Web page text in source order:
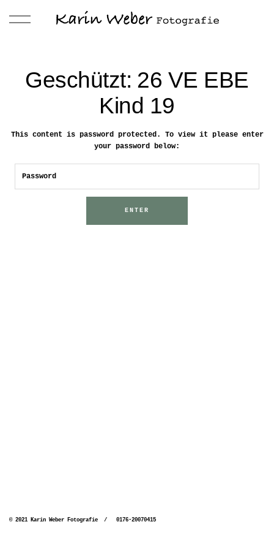
Geschützt: 26 VE EBE
Kind 19
This content is password protected. To view it please enter
your password below:
© 2021 Karin Weber Fotografie / 0176-20070415